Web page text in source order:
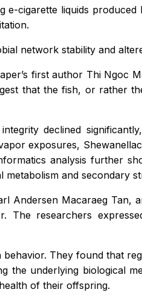
e-cigarette liquids
network stability and
first author Thi Ngoc
that the fish, or rather
declined
exposures,
analysis further
and secondary
Andersen Macaraeg Tan,
The researchers
They found that
the underlying biological
of their offspring.